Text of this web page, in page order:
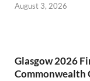
August 3, 2026
Glasgow 2026
Commonwealth